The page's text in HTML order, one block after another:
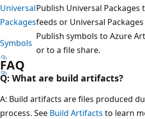
Universal
Packages
Publish Universal Packages
feeds or Universal
Symbols
Publish symbols to Azure
or to a file share.
FAQ
Q: What are build artifacts?
A: Build artifacts are files produced
process. See Build Artifacts to learn